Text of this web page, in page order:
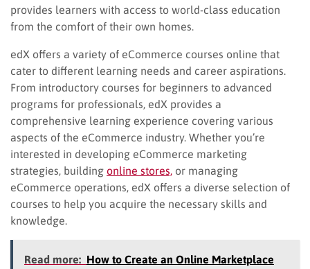
provides learners with access to world-class education
from the comfort of their own homes.
edX offers a variety of eCommerce courses online that
cater to different learning needs and career aspirations.
From introductory courses for beginners to advanced
programs for professionals, edX provides a
comprehensive learning experience covering various
aspects of the eCommerce industry. Whether you’re
interested in developing eCommerce marketing
strategies, building online stores, or managing
eCommerce operations, edX offers a diverse selection of
courses to help you acquire the necessary skills and
knowledge.
Read more: How to Create an Online Marketplace